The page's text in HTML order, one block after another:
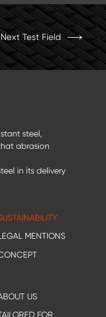
Next Test Field
steel,
abrasion
in its delivery
MENTIONS
US
FOR